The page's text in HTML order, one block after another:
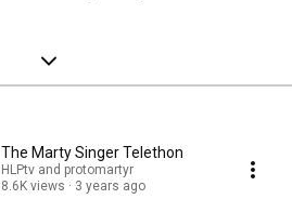
The Marty Singer Telethon
HLPtv and protomartyr
8.6K views
3 years ago